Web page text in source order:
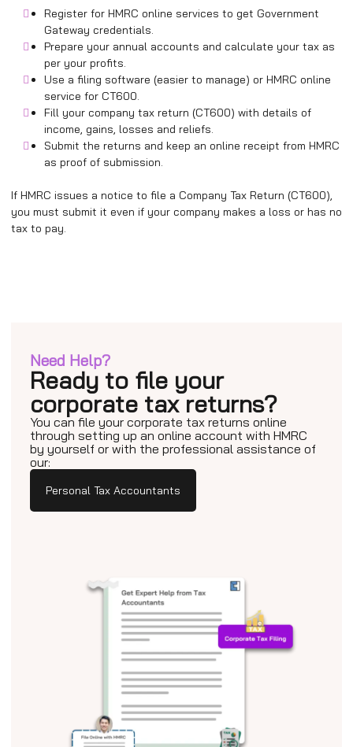
Register for HMRC online services to get Government
Gateway credentials.
Prepare your annual accounts and calculate your tax as
per your profits.
Use a filing software (easier to manage) or HMRC online
service for CT600.
Fill your company tax return (CT600) with details of
income, gains, losses and reliefs.
Submit the returns and keep an online receipt from HMRC
as proof of submission.
If HMRC issues a notice to file a Company Tax Return (CT600),
you must submit it even if your company makes a loss or has no
tax to pay.
Need Help?
Ready to file your
corporate tax returns?
You can file your corporate tax returns online
through setting up an online account with HMRC
by yourself or with the professional assistance of
our:
Personal Tax Accountants